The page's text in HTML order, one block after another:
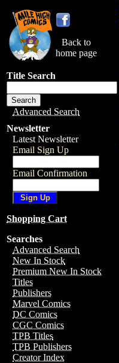
Back to
home page
Title Search
Advanced Search
Newsletter
Latest Newsletter
Email Sign Up
Email Confirmation
Shopping Cart
Searches
Advanced Search
New In Stock
Premium New In Stock
Titles
Publishers
Marvel Comics
DC Comics
CGC Comics
TPB Titles
TPB Publishers
Creator Index